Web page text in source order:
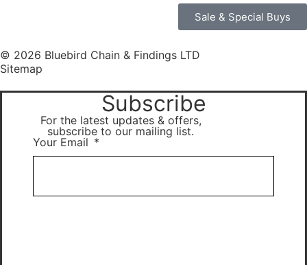
Sale & Special Buys
© 2026 Bluebird Chain & Findings LTD
Sitemap
Subscribe
For the latest updates & offers,
subscribe to our mailing list.
Your Email